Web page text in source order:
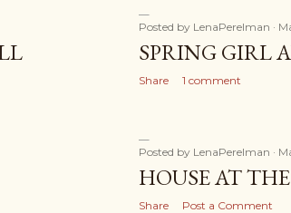
Posted by LenaPerelman
SPRING GIRL
Share 1 comment
Posted by LenaPerelman
HOUSE AT
Share Post a Comment